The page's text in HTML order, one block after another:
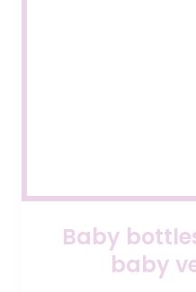
Baby
baby